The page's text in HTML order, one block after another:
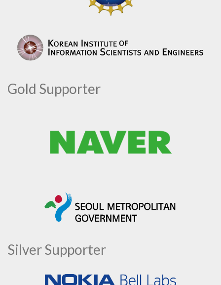
Gold Supporter
Silver Supporter